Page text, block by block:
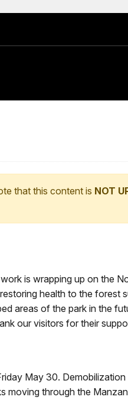
that this content is NOT
is wrapping up on the
health to the forest
areas of the park in the
our visitors for their
May 30.
through the